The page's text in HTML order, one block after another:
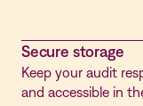
Secure storage
Keep your audit
and accessible in